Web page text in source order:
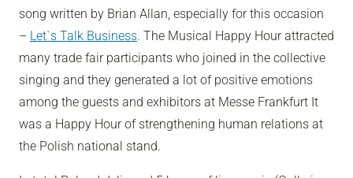
song written by Brian Allan, especially for this occasion
– Let`s Talk Business. The Musical Happy Hour attracted
many trade fair participants who joined in the collective
singing and they generated a lot of positive emotions
among the guests and exhibitors at Messe Frankfurt It
was a Happy Hour of strengthening human relations at
the Polish national stand.